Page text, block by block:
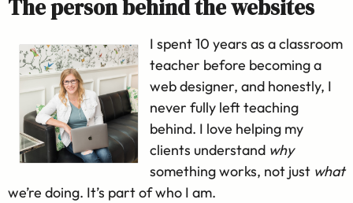
The person behind the websites
I spent 10 years as a classroom
teacher before becoming a
web designer, and honestly, I
never fully left teaching
behind. I love helping my
clients understand why
something works, not just what
we’re doing. It’s part of who I am.